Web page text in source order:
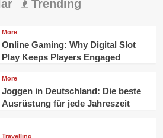
Trending
More
Online Gaming: Why Digital Slot
Play Keeps Players Engaged
More
Joggen in Deutschland: Die beste
Ausrüstung für jede Jahreszeit
Travelling